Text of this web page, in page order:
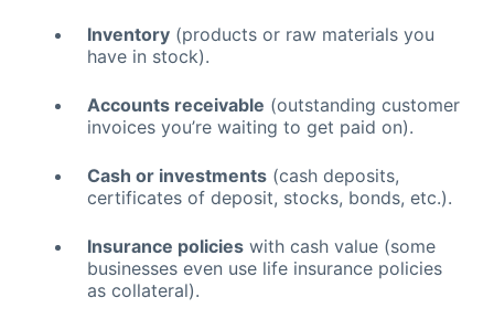
Inventory(products or raw materials you
have in stock).
Accounts receivable (outstanding customer
invoices you’re waiting to get paid on).
Cash or investments(cash deposits,
certificates of deposit, stocks, bonds, etc.).
Insurance policieswith cash value (some
businesses even use life insurance policies
as collateral).